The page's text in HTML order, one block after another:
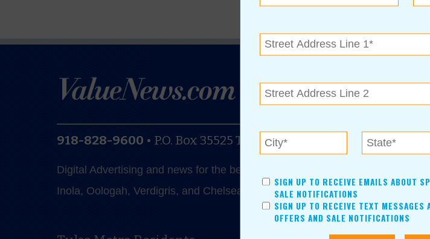
SIGN UP TO RECEIVE EMAILS ABOUT
SALE NOTIFICATIONS
SIGN UP TO RECEIVE TEXT MESSAGES
OFFERS AND SALE NOTIFICATIONS
918-828-9600 • P.O. Box 35525 Tulsa, OK 74153
Digital Advertising and news for the best deals near me in Tulsa, Broken
Inola, Oologah, Verdigris, and Chelsea.